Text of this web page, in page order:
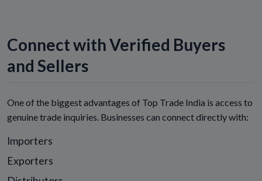
Connect with Verified Buyers
and Sellers
One of the biggest advantages of Top Trade India is access to
genuine trade inquiries. Businesses can connect directly with:
Importers
Exporters